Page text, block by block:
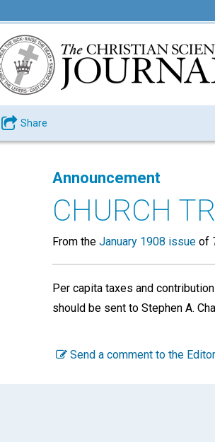
Share
Announcement
CHURCH
From the January 1908 issue of
Per capita taxes and
should be sent to Stephen A.
Send a comment to the